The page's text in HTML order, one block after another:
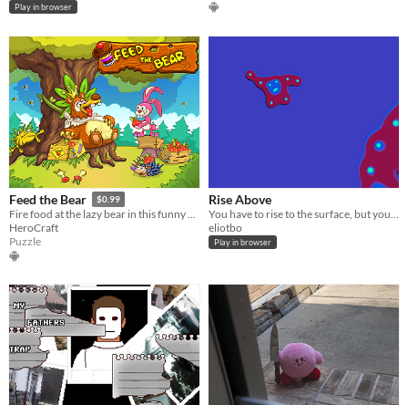
Play in browser
Feed the Bear $0.99
Fire food at the lazy bear in this funny physics puzzler!
HeroCraft
Puzzle
Rise Above
eliotbo
Play in browser